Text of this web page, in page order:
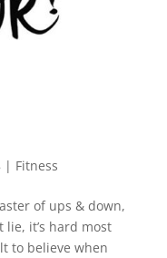
| Fitness
of ups & down,
lie, it’s hard most
to believe when